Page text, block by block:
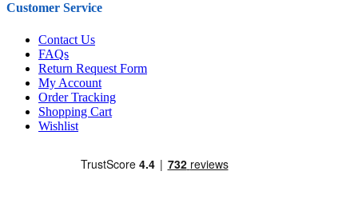
Customer Service
Contact Us
FAQs
Return Request Form
My Account
Order Tracking
Shopping Cart
Wishlist